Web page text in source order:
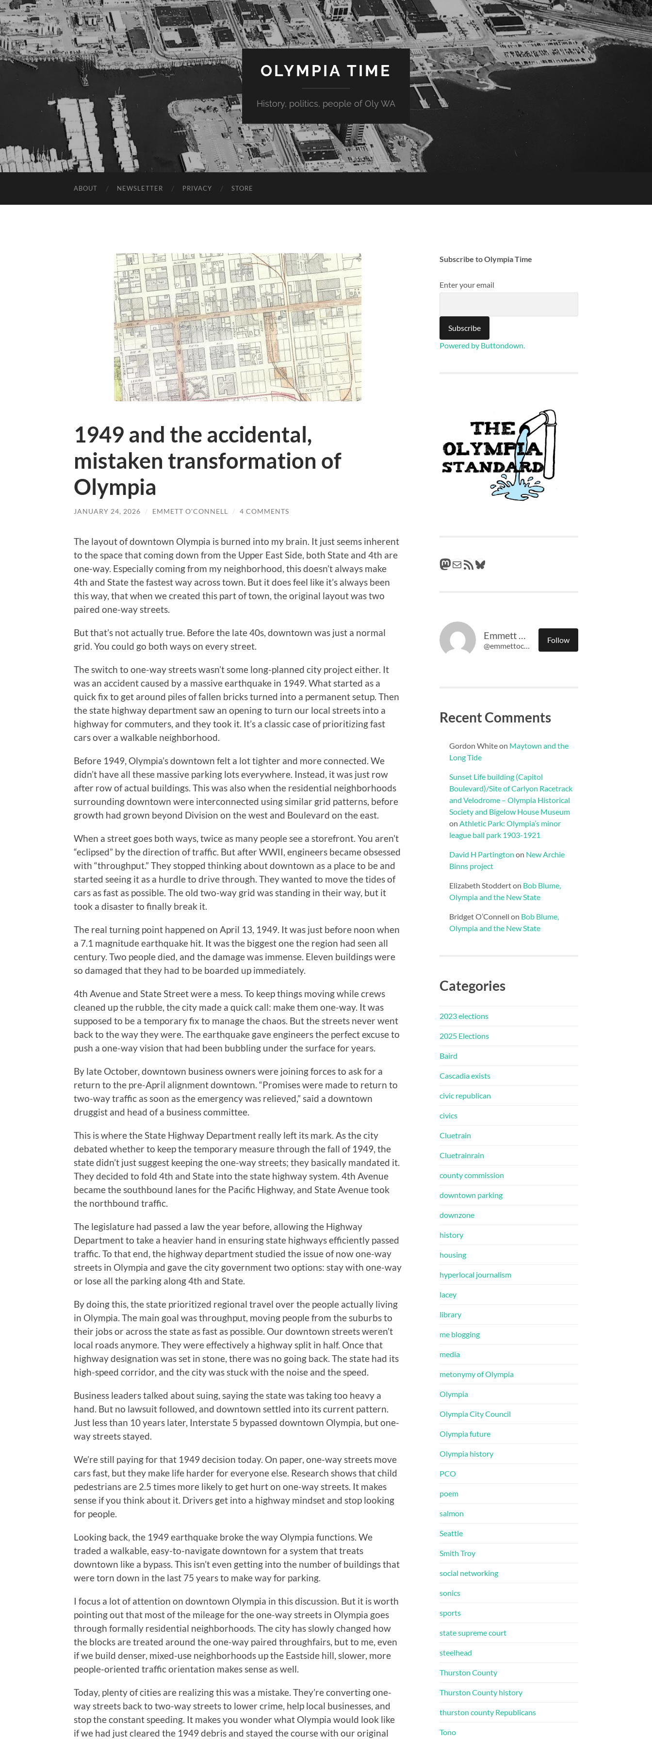
OLYMPIA TIME
History, politics, people of Oly WA
ABOUT NEWSLETTER PRIVACY STORE
1949 and the accidental,
mistaken transformation of
Olympia
JANUARY 24, 2026 / EMMETT O'CONNELL / 4 COMMENTS
The layout of downtown Olympia is burned into my brain. It just seems inherent
to the space that coming down from the Upper East Side, both State and 4th are
one-way. Especially coming from my neighborhood, this doesn’t always make
4th and State the fastest way across town. But it does feel like it’s always been
this way, that when we created this part of town, the original layout was two
paired one-way streets.
But that’s not actually true. Before the late 40s, downtown was just a normal
grid. You could go both ways on every street.
The switch to one-way streets wasn’t some long-planned city project either. It
was an accident caused by a massive earthquake in 1949. What started as a
quick fix to get around piles of fallen bricks turned into a permanent setup. Then
the state highway department saw an opening to turn our local streets into a
highway for commuters, and they took it. It’s a classic case of prioritizing fast
cars over a walkable neighborhood.
Before 1949, Olympia’s downtown felt a lot tighter and more connected. We
didn’t have all these massive parking lots everywhere. Instead, it was just row
after row of actual buildings. This was also when the residential neighborhoods
surrounding downtown were interconnected using similar grid patterns, before
growth had grown beyond Division on the west and Boulevard on the east.
When a street goes both ways, twice as many people see a storefront. You aren’t
“eclipsed” by the direction of traffic. But after WWII, engineers became obsessed
with “throughput.” They stopped thinking about downtown as a place to be and
started seeing it as a hurdle to drive through. They wanted to move the tides of
cars as fast as possible. The old two-way grid was standing in their way, but it
took a disaster to finally break it.
The real turning point happened on April 13, 1949. It was just before noon when
a 7.1 magnitude earthquake hit. It was the biggest one the region had seen all
century. Two people died, and the damage was immense. Eleven buildings were
so damaged that they had to be boarded up immediately.
4th Avenue and State Street were a mess. To keep things moving while crews
cleaned up the rubble, the city made a quick call: make them one-way. It was
supposed to be a temporary fix to manage the chaos. But the streets never went
back to the way they were. The earthquake gave engineers the perfect excuse to
push a one-way vision that had been bubbling under the surface for years.
By late October, downtown business owners were joining forces to ask for a
return to the pre-April alignment downtown. “Promises were made to return to
two-way traffic as soon as the emergency was relieved,” said a downtown
druggist and head of a business committee.
This is where the State Highway Department really left its mark. As the city
debated whether to keep the temporary measure through the fall of 1949, the
state didn’t just suggest keeping the one-way streets; they basically mandated it.
They decided to fold 4th and State into the state highway system. 4th Avenue
became the southbound lanes for the Pacific Highway, and State Avenue took
the northbound traffic.
The legislature had passed a law the year before, allowing the Highway
Department to take a heavier hand in ensuring state highways efficiently passed
traffic. To that end, the highway department studied the issue of now one-way
streets in Olympia and gave the city government two options: stay with one-way
or lose all the parking along 4th and State.
By doing this, the state prioritized regional travel over the people actually living
in Olympia. The main goal was throughput, moving people from the suburbs to
their jobs or across the state as fast as possible. Our downtown streets weren’t
local roads anymore. They were effectively a highway split in half. Once that
highway designation was set in stone, there was no going back. The state had its
high-speed corridor, and the city was stuck with the noise and the speed.
Business leaders talked about suing, saying the state was taking too heavy a
hand. But no lawsuit followed, and downtown settled into its current pattern.
Just less than 10 years later, Interstate 5 bypassed downtown Olympia, but one-
way streets stayed.
We’re still paying for that 1949 decision today. On paper, one-way streets move
cars fast, but they make life harder for everyone else. Research shows that child
pedestrians are 2.5 times more likely to get hurt on one-way streets. It makes
sense if you think about it. Drivers get into a highway mindset and stop looking
for people.
Looking back, the 1949 earthquake broke the way Olympia functions. We
traded a walkable, easy-to-navigate downtown for a system that treats
downtown like a bypass. This isn’t even getting into the number of buildings that
were torn down in the last 75 years to make way for parking.
I focus a lot of attention on downtown Olympia in this discussion. But it is worth
pointing out that most of the mileage for the one-way streets in Olympia goes
through formally residential neighborhoods. The city has slowly changed how
the blocks are treated around the one-way paired throughfairs, but to me, even
if we build denser, mixed-use neighborhoods up the Eastside hill, slower, more
people-oriented traffic orientation makes sense as well.
Today, plenty of cities are realizing this was a mistake. They’re converting one-
way streets back to two-way streets to lower crime, help local businesses, and
stop the constant speeding. It makes you wonder what Olympia would look like
if we had just cleared the 1949 debris and stayed the course with our original
Subscribe to Olympia Time
Enter your email
Powered by Buttondown.
Mastodon
MailRSS FeedBluesky
Emmett O'Connell
@emmettoconnell@olympiatime.com
Follow
Recent Comments
Gordon Whiteon Maytown and the
Long Tide
Sunset Life building (Capitol
Boulevard)/Site of Carlyon Racetrack
and Velodrome – Olympia Historical
Society and Bigelow House Museum
on Athletic Park: Olympia’s minor
league ball park 1903-1921
David H Partington on New Archie
Binns project
Elizabeth Stodderton Bob Blume,
Olympia and the New State
Bridget O’Connell on Bob Blume,
Olympia and the New State
Categories
2023 elections
2025 Elections
Baird
Cascadia exists
civic republican
civics
Cluetrain
Cluetrainrain
county commission
downtown parking
downzone
history
housing
hyperlocal journalism
lacey
library
me blogging
media
metonymy of Olympia
Olympia
Olympia City Council
Olympia future
Olympia history
PCO
poem
salmon
Seattle
Smith Troy
social networking
sonics
sports
state supreme court
steelhead
Thurston County
Thurston County history
thurston county Republicans
Tono